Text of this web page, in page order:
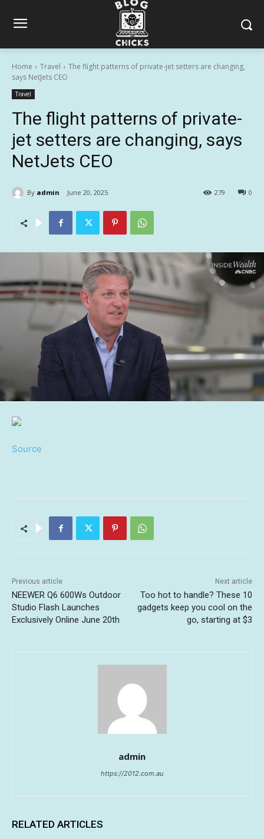
Home Travel
The flight patterns of private-jet setters are changing,
says NetJets CEO
Travel
The flight patterns of private-
jet setters are changing, says
NetJets CEO
By admin June 20, 2025 0
279
Source
Previous article
NEEWER Q6 600Ws Outdoor
Studio Flash Launches
Exclusively Online June 20th
Next article
Too hot to handle? These 10
gadgets keep you cool on the
go, starting at $3
admin
https://2012.com.au
RELATED ARTICLES